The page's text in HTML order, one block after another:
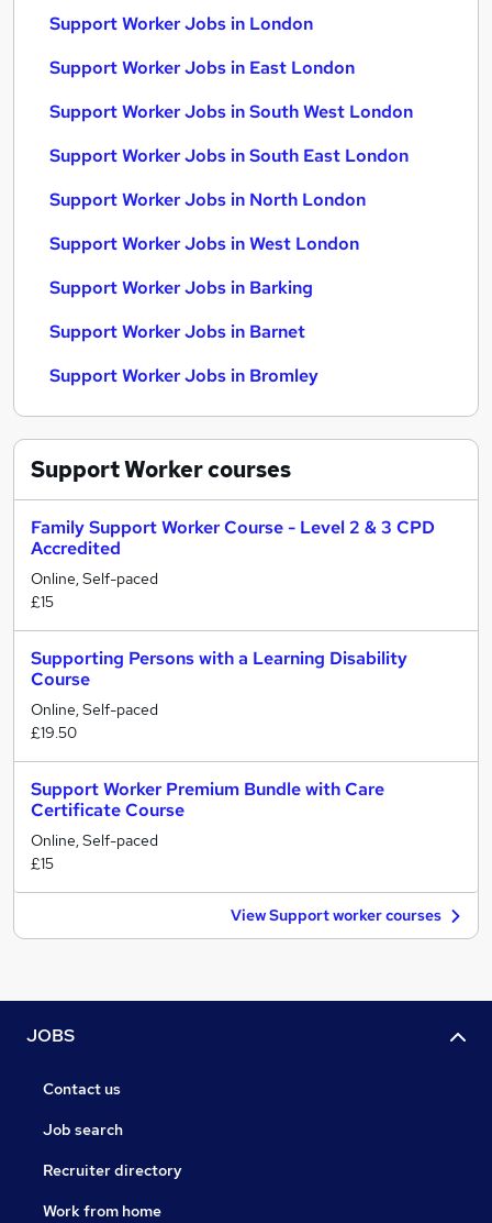
Support Worker Jobs in London
Support Worker Jobs in East London
Support Worker Jobs in South West London
Support Worker Jobs in South East London
Support Worker Jobs in North London
Support Worker Jobs in West London
Support Worker Jobs in Barking
Support Worker Jobs in Barnet
Support Worker Jobs in Bromley
Support Workercourses
Family Support Worker Course - Level 2 & 3 CPD
Accredited
Online, Self-paced
£15
Supporting Persons with a Learning Disability
Course
Online, Self-paced
£19.50
Support Worker Premium Bundle with Care
Certificate Course
Online, Self-paced
£15
View Support worker courses
JOBS
Contact us
Job search
Recruiter directory
Work from home